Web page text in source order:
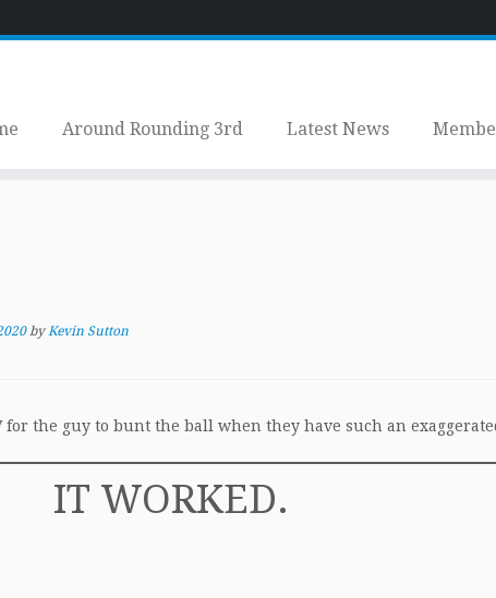
Around Rounding 3rd Latest News
byKevin Sutton
for the guy to bunt the ball when they have such an
IT WORKED.